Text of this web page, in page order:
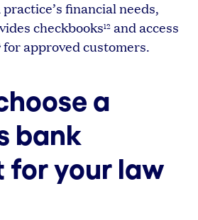
financial needs,
checkbooks12 and access
for approved customers.
a
bank
for your law